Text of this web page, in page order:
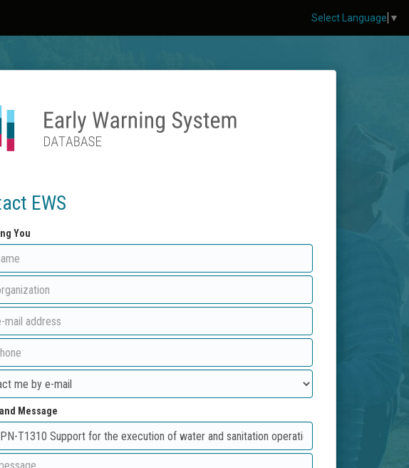
EWS
You
Message
Select Language ▼